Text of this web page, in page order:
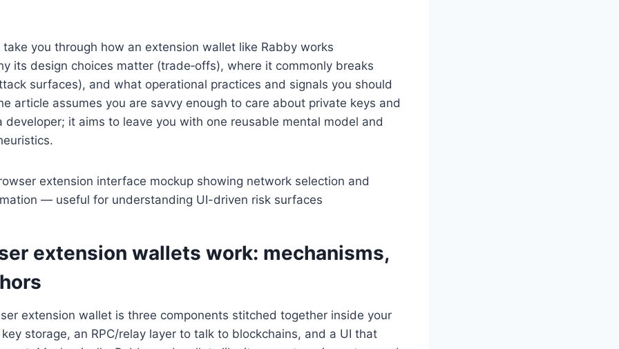
take you through how an extension wallet like Rabby works
its design choices matter (trade‑offs), where it commonly breaks
surfaces), and what operational practices and signals you should
article assumes you are savvy enough to care about private keys and
developer; it aims to leave you with one reusable mental model and
extension wallets work: mechanisms,
extension wallet is three components stitched together inside your
storage, an RPC/relay layer to talk to blockchains, and a UI that